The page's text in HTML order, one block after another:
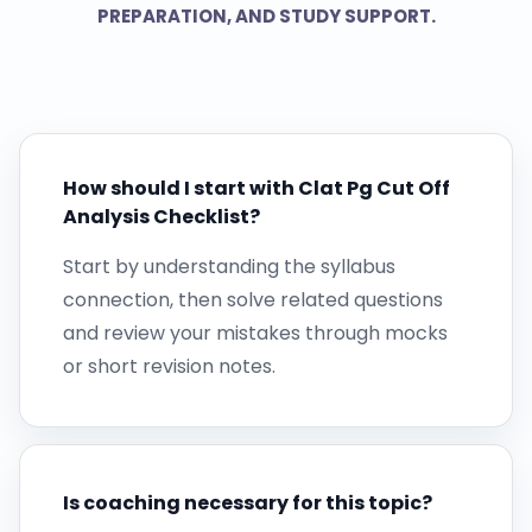
PREPARATION, AND STUDY SUPPORT.
How should I start with Clat Pg Cut Off
Analysis Checklist?
Start by understanding the syllabus
connection, then solve related questions
and review your mistakes through mocks
or short revision notes.
Is coaching necessary for this topic?